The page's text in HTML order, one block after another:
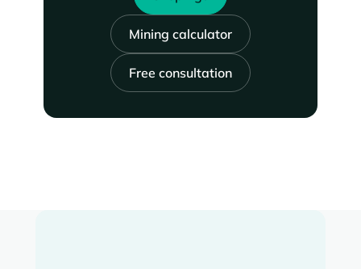
Mining calculator
Free consultation